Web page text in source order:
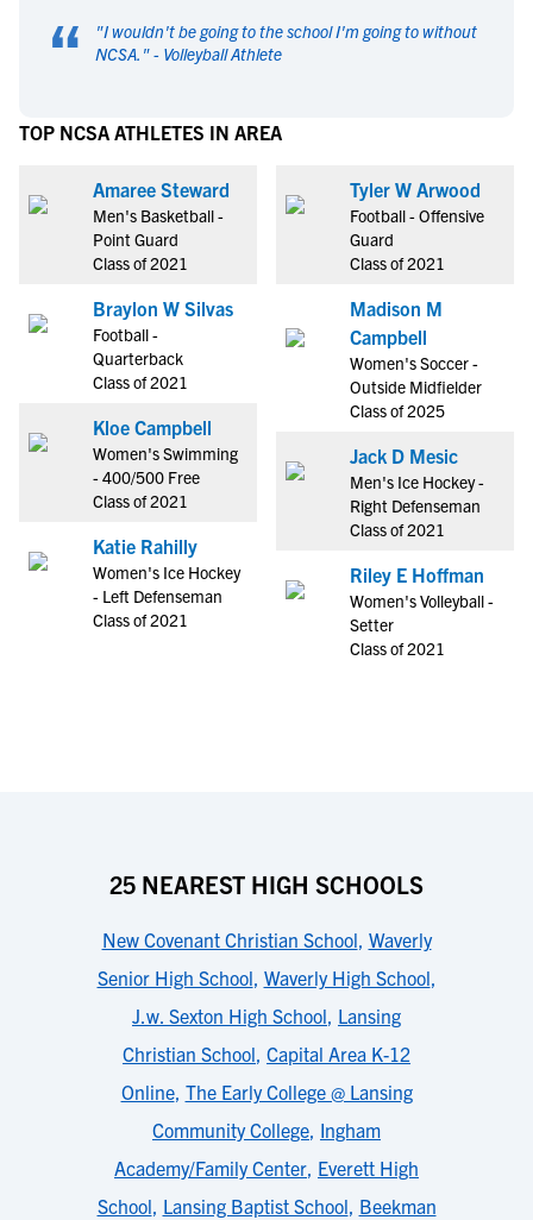
“ "I wouldn't be going to the school I'm going to without
NCSA. " - Volleyball Athlete
TOP NCSA ATHLETES IN AREA
Amaree Steward
Men's Basketball -
Point Guard
Class of 2021
Braylon W Silvas
Football -
Quarterback
Class of 2021
Kloe Campbell
Women's Swimming
- 400/500 Free
Class of 2021
Katie Rahilly
Women's Ice Hockey
- Left Defenseman
Class of 2021
Tyler W Arwood
Football - Offensive
Guard
Class of 2021
Madison M
Campbell
Women's Soccer -
Outside Midfielder
Class of 2025
Jack D Mesic
Men's Ice Hockey -
Right Defenseman
Class of 2021
Riley E Hoffman
Women's Volleyball -
Setter
Class of 2021
25 NEAREST HIGH SCHOOLS
New Covenant Christian School, Waverly
Senior High School, Waverly High School,
J.w. Sexton High School, Lansing
Christian School, Capital Area K-12
Online, The Early College @ Lansing
Community College, Ingham
Academy/Family Center, Everett High
School, Lansing Baptist School, Beekman